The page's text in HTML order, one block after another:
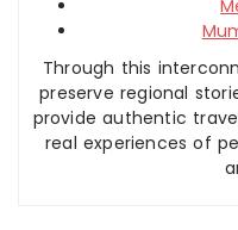
Through this
preserve regional
provide authentic
real experiences of